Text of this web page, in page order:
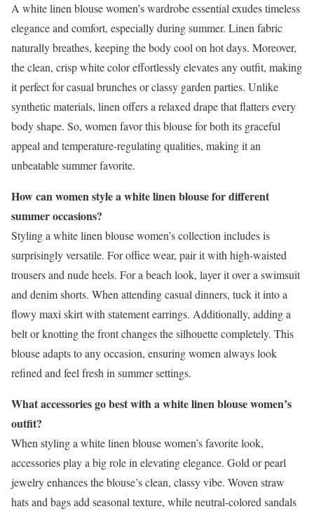
A white linen blouse women’s wardrobe essential exudes timeless
elegance and comfort, especially during summer. Linen fabric
naturally breathes, keeping the body cool on hot days. Moreover,
the clean, crisp white color effortlessly elevates any outfit, making
it perfect for casual brunches or classy garden parties. Unlike
synthetic materials, linen offers a relaxed drape that flatters every
body shape. So, women favor this blouse for both its graceful
appeal and temperature-regulating qualities, making it an
unbeatable summer favorite.
How can women style a white linen blouse for different
summer occasions?
Styling a white linen blouse women’s collection includes is
surprisingly versatile. For office wear, pair it with high-waisted
trousers and nude heels. For a beach look, layer it over a swimsuit
and denim shorts. When attending casual dinners, tuck it into a
flowy maxi skirt with statement earrings. Additionally, adding a
belt or knotting the front changes the silhouette completely. This
blouse adapts to any occasion, ensuring women always look
refined and feel fresh in summer settings.
What accessories go best with a white linen blouse women’s
outfit?
When styling a white linen blouse women’s favorite look,
accessories play a big role in elevating elegance. Gold or pearl
jewelry enhances the blouse’s clean, classy vibe. Woven straw
hats and bags add seasonal texture, while neutral-colored sandals